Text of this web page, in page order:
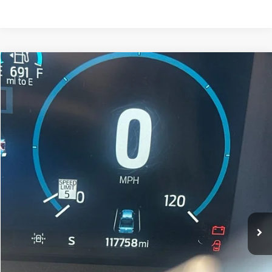
2022 Ford F-150King Ranch
Price Drop
1FTFW1ED3NFA28535 Stock:TN300378A
117,769 mi Ext.
Get Today's Price
*Price includes Dealer Fee of $694
Compare Vehicle